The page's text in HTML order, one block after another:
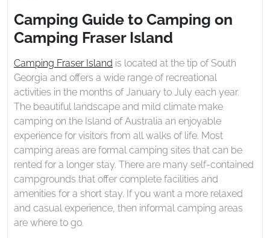
Camping
on
Fraser
Island
Camping Guide to Camping on
Camping Fraser Island
Camping Fraser Island is located at the tip of South
Georgia and offers a wide range of recreational
activities in the months of January to July each year.
The beautiful landscape and mild climate make
camping on the Island of Australia an enjoyable
experience for visitors from all walks of life. Most
camping areas are formal camping sites that can be
rented for a longer stay. There are many self-contained
campgrounds that offer complete facilities and
amenities for a short stay. If you want a more relaxed
and casual experience, then informal camping areas
are where to go.